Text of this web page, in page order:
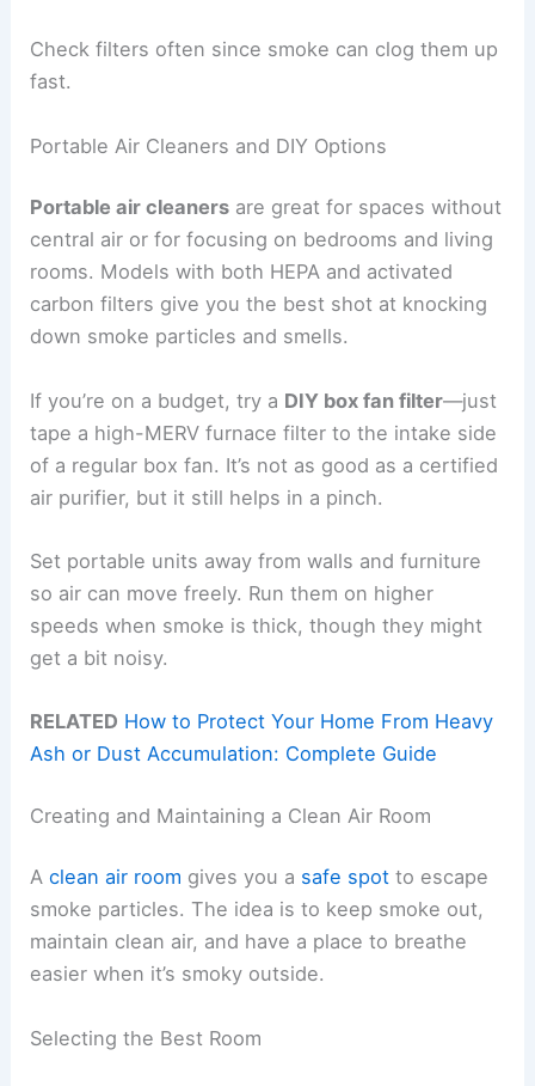
Check filters often since smoke can clog them up
fast.
Portable Air Cleaners and DIY Options
Portable air cleaners are great for spaces without
central air or for focusing on bedrooms and living
rooms. Models with both HEPA and activated
carbon filters give you the best shot at knocking
down smoke particles and smells.
If you’re on a budget, try a DIY box fan filter—just
tape a high-MERV furnace filter to the intake side
of a regular box fan. It’s not as good as a certified
air purifier, but it still helps in a pinch.
Set portable units away from walls and furniture
so air can move freely. Run them on higher
speeds when smoke is thick, though they might
get a bit noisy.
RELATED How to Protect Your Home From Heavy
Ash or Dust Accumulation: Complete Guide
Creating and Maintaining a Clean Air Room
Aclean air room gives you a safe spot to escape
smoke particles. The idea is to keep smoke out,
maintain clean air, and have a place to breathe
easier when it’s smoky outside.
Selecting the Best Room